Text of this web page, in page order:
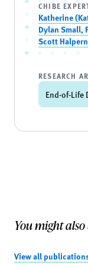
CHIBE
Katherine
Dylan Small,
Scott
RESEARCH
End-of-Life
You might
View all